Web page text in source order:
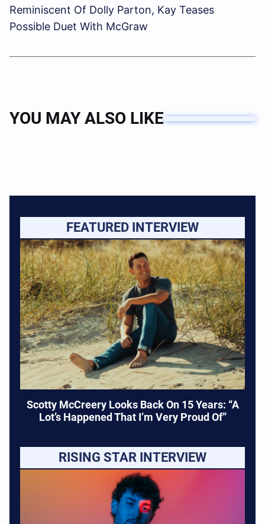
Reminiscent Of Dolly Parton, Kay Teases
Possible Duet With McGraw
YOU MAY ALSO LIKE
FEATURED INTERVIEW
Scotty McCreery Looks Back On 15 Years: “A
Lot’s Happened That I’m Very Proud Of”
RISING STAR INTERVIEW